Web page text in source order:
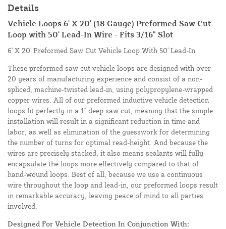
Details
Vehicle Loops 6' X 20' (18 Gauge) Preformed Saw Cut
Loop with 50' Lead-In Wire - Fits 3/16" Slot
6' X 20' Preformed Saw Cut Vehicle Loop With 50' Lead-In
These preformed saw cut vehicle loops are designed with over
20 years of manufacturing experience and consist of a non-
spliced, machine-twisted lead-in, using polypropylene-wrapped
copper wires. All of our preformed inductive vehicle detection
loops fit perfectly in a 1" deep saw cut, meaning that the simple
installation will result in a significant reduction in time and
labor, as well as elimination of the guesswork for determining
the number of turns for optimal read-height. And because the
wires are precisely stacked, it also means sealants will fully
encapsulate the loops more effectively compared to that of
hand-wound loops. Best of all, because we use a continuous
wire throughout the loop and lead-in, our preformed loops result
in remarkable accuracy, leaving peace of mind to all parties
involved.
Designed For Vehicle Detection In Conjunction With: